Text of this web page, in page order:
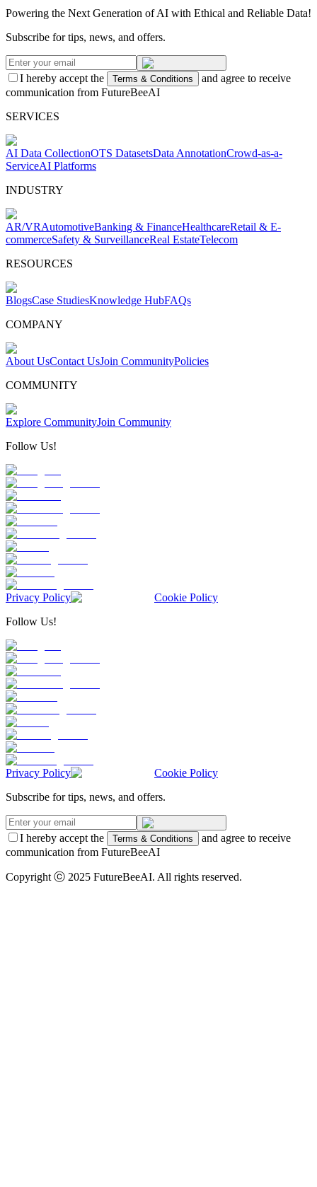
Powering the Next Generation of AI with Ethical and Reliable Data!
Subscribe for tips, news, and offers.
I hereby accept the Terms & Conditions
and agree to receive
communication from FutureBeeAI
SERVICES
AI Data CollectionOTS DatasetsData AnnotationCrowd-as-a-
ServiceAI Platforms
INDUSTRY
AR/VRAutomotiveBanking & FinanceHealthcareRetail & E-
commerceSafety & SurveillanceReal EstateTelecom
RESOURCES
BlogsCase StudiesKnowledge HubFAQs
COMPANY
About UsContact UsJoin CommunityPolicies
COMMUNITY
Explore CommunityJoin Community
Follow Us!
Privacy Policy
Cookie Policy
Follow Us!
Privacy Policy
Cookie Policy
Subscribe for tips, news, and offers.
I hereby accept the Terms & Conditions
and agree to receive
communication from FutureBeeAI
Copyright ⓒ 2025 FutureBeeAI. All rights reserved.